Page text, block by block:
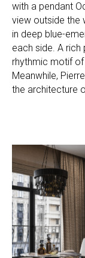
with a pendant
view outside the
in deep blue-
each side. A
rhythmic motif
Meanwhile,
the architecture